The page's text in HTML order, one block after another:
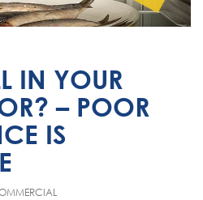
IN YOUR
– POOR
IS